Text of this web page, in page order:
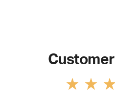
Customer